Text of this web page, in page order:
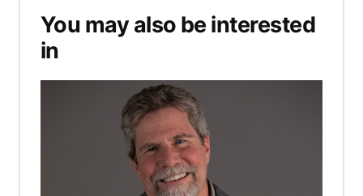
You may also be interested
in